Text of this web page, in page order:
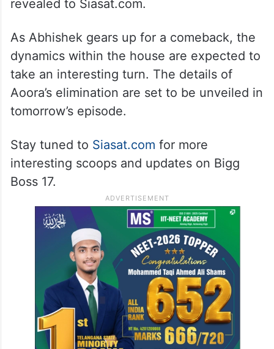
revealed to Siasat.com.
As Abhishek gears up for a comeback, the
dynamics within the house are expected to
take an interesting turn. The details of
Aoora’s elimination are set to be unveiled in
tomorrow’s episode.
Stay tuned to Siasat.com for more
interesting scoops and updates on Bigg
Boss 17.